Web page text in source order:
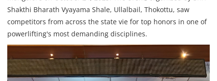
Shakthi Bharath Vyayama Shale, Ullalbail, Thokottu, saw
competitors from across the state vie for top honors in one of
powerlifting's most demanding disciplines.